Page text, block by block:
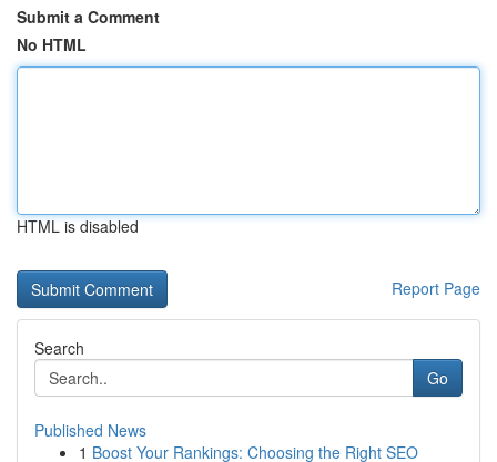
Submit a Comment
No HTML
HTML is disabled
Report Page
Search
Go
Published News
1 Boost Your Rankings: Choosing the Right SEO